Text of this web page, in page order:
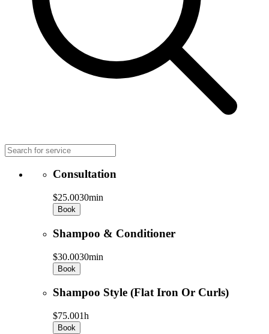
Consultation
$25.0030min
Book
Shampoo & Conditioner
$30.0030min
Book
Shampoo Style (Flat Iron Or Curls)
$75.001h
Book